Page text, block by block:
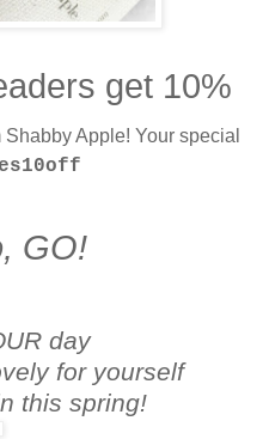
get 10%
Apple! Your special
GO!
day
for yourself
this spring!